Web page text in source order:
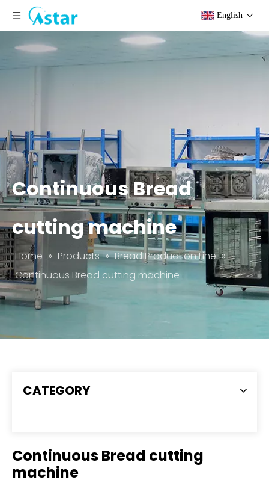
English
Continuous Bread
cutting machine
Home » Products » Bread Production Line »
Continuous Bread cutting machine
CATEGORY
Continuous Bread cutting
machine